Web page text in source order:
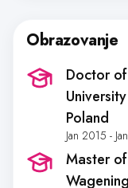
Obrazovanje
Doctor
Poland
Jan 2015 -
Master